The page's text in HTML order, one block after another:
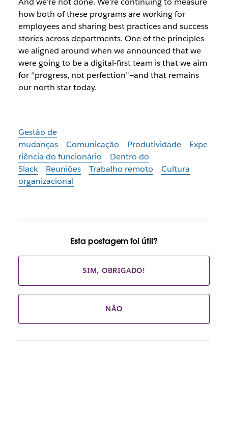
how both of these programs are working for
employees and sharing best practices and success
stories across departments. One of the principles
we aligned around when we announced that we
were going to be a digital-first team is that we aim
for “progress, not perfection”—and that remains
our north star today.
Gestão de
mudanças
Comunicação Produtividade
Expe
riência do funcionário
Dentro do
Slack
Reuniões Trabalho remoto
Cultura
organizacional
Esta postagem foi útil?
SIM, OBRIGADO!
NÃO